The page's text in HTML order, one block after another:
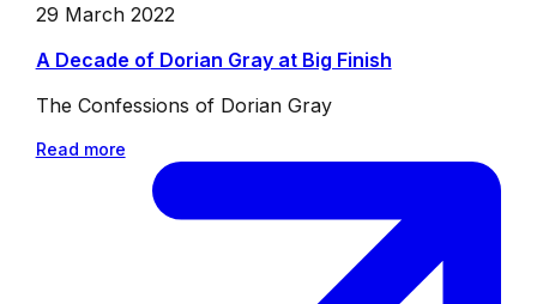
29 March 2022
A Decade of Dorian Gray at Big Finish
The Confessions of Dorian Gray
Read more